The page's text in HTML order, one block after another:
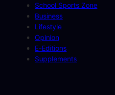
School Sports Zone
Business
Lifestyle
Opinion
E-Editions
Supplements